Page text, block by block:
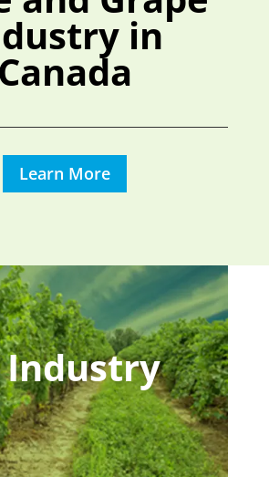
in
Canada
Learn More